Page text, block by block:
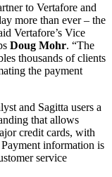
to Vertafore and
more than ever – the
Vertafore’s Vice
Doug Mohr. “The
thousands of clients
the payment
and Sagitta users a
that allows
credit cards, with
information is
service